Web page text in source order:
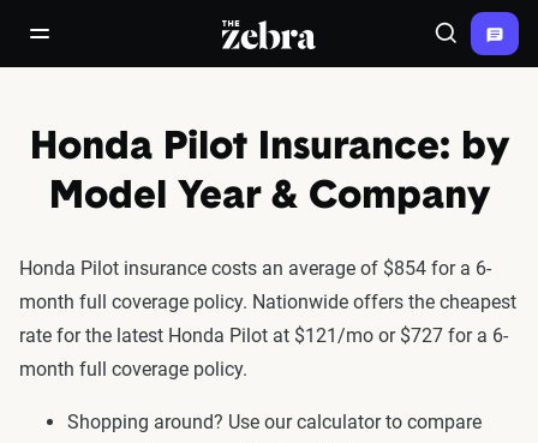
open/close navigation menuThe Zebra® Search
Honda Pilot Insurance: by
Model Year & Company
Honda Pilot insurance costs an average of $854 for a 6-
month full coverage policy. Nationwide offers the cheapest
rate for the latest Honda Pilot at $121/mo or $727 for a 6-
month full coverage policy.
Shopping around? Use our calculator to compare